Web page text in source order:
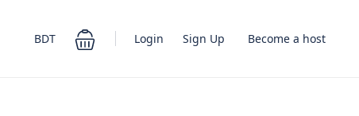
BDT Login Sign Up Become a host